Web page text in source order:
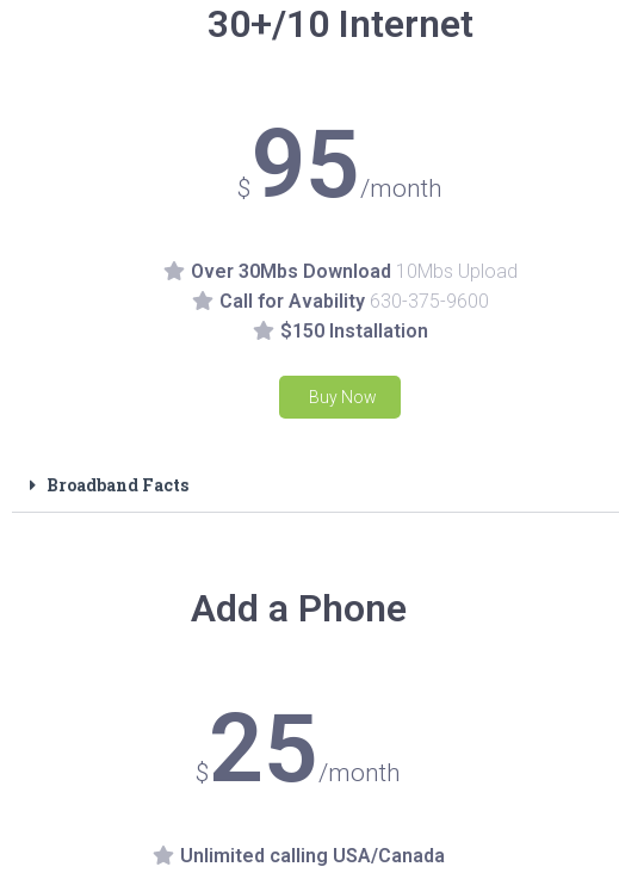
30+/10 Internet
$ 95/month
Over 30Mbs Download 10Mbs Upload
Call for Avability 630-375-9600
$150 Installation
Buy Now
Broadband Facts
Add a Phone
$25/month
Unlimited calling USA/Canada